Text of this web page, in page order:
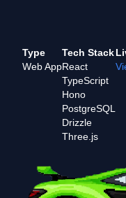
Type
Web App
Tech Stack
React
TypeScript
Hono
PostgreSQL
Drizzle
Three.js